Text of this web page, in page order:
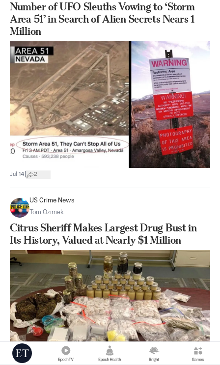
Number of UFO Sleuths Vowing to ‘Storm
Area 51’ in Search of Alien Secrets Nears 1
Million
Jul 14 2
US Crime News
Tom Ozimek
Citrus Sheriff Makes Largest Drug Bust in
Its History, Valued at Nearly $1 Million